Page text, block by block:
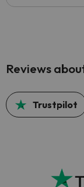
Reviews
Trustpilot